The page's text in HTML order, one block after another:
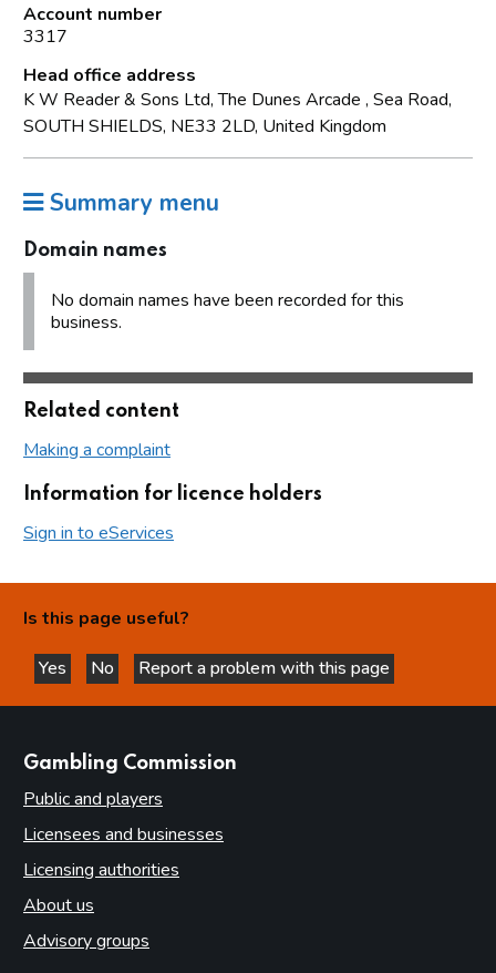
Account number
3317
Head office address
K W Reader & Sons Ltd, The Dunes Arcade , Sea Road,
SOUTH SHIELDS, NE33 2LD, United Kingdom
Summary menu
Domain names
No domain names have been recorded for this
business.
Related content
Making a complaint
Information for licence holders
Sign in to eServices
Is this page useful?
Yes
this page is helpful
No
this page is not helpful
Report a problem with this page
Gambling Commission
Public and players
Licensees and businesses
Licensing authorities
About us
Advisory groups